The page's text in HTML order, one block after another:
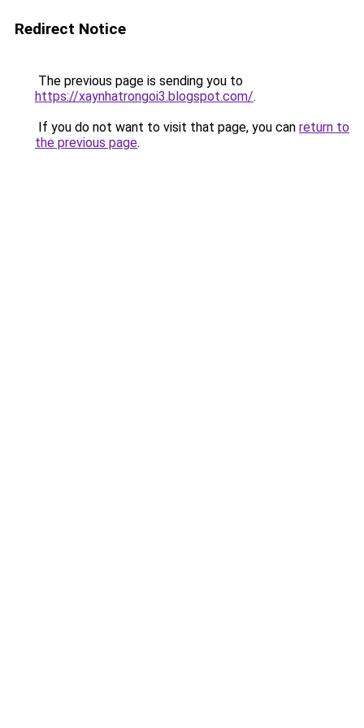
Redirect Notice
The previous page is sending you to
https://xaynhatrongoi3.blogspot.com/.
If you do not want to visit that page, you can return to
the previous page.